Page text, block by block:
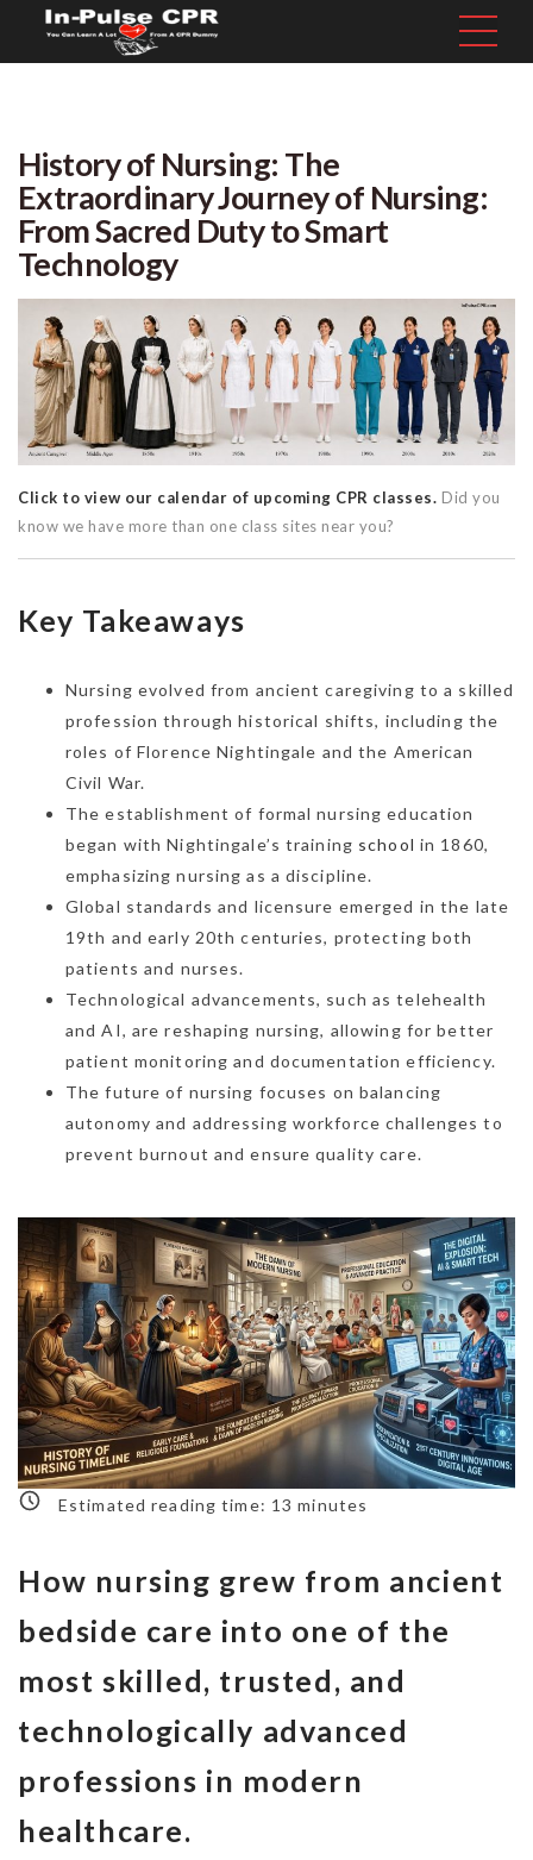
History of Nursing: The
Extraordinary Journey of Nursing:
From Sacred Duty to Smart
Technology
Click to view our calendar of upcoming CPR classes. Did you
know we have more than one class sites near you?
Key Takeaways
Nursing evolved from ancient caregiving to a skilled
profession through historical shifts, including the
roles of Florence Nightingale and the American
Civil War.
The establishment of formal nursing education
began with Nightingale’s training school in 1860,
emphasizing nursing as a discipline.
Global standards and licensure emerged in the late
19th and early 20th centuries, protecting both
patients and nurses.
Technological advancements, such as telehealth
and AI, are reshaping nursing, allowing for better
patient monitoring and documentation efficiency.
The future of nursing focuses on balancing
autonomy and addressing workforce challenges to
prevent burnout and ensure quality care.
Estimated reading time: 13 minutes
How nursing grew from ancient
bedside care into one of the
most skilled, trusted, and
technologically advanced
professions in modern
healthcare.